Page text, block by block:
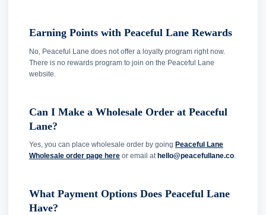
Earning Points with Peaceful Lane Rewards
No, Peaceful Lane does not offer a loyalty program right now.
There is no rewards program to join on the Peaceful Lane
website.
Can I Make a Wholesale Order at Peaceful
Lane?
Yes, you can place wholesale order by going Peaceful Lane
Wholesale order page here or email at hello@peacefullane.co.
What Payment Options Does Peaceful Lane
Have?